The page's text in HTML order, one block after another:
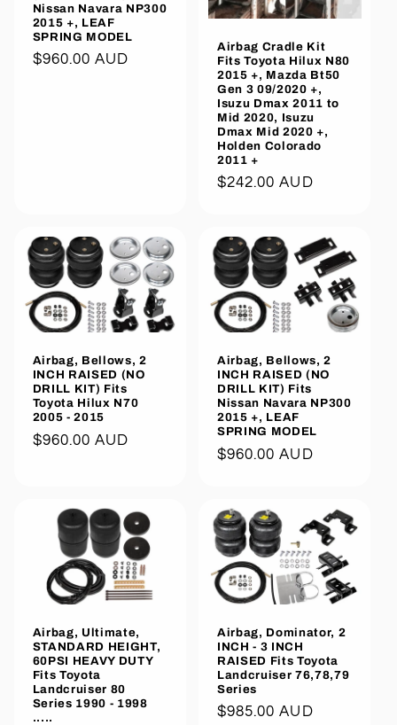
Nissan Navara NP300
2015 +, LEAF
SPRING MODEL
Regular
$960.00 AUD
Airbag Cradle Kit
Fits Toyota Hilux N80
2015 +, Mazda Bt50
Gen 3 09/2020 +,
Isuzu Dmax 2011 to
Mid 2020, Isuzu
Dmax Mid 2020 +,
Holden Colorado
2011 +
Regular
$242.00 AUD
Airbag, Bellows, 2
INCH RAISED (NO
DRILL KIT) Fits
Toyota Hilux N70
2005 - 2015
Regular
$960.00 AUD
Airbag, Bellows, 2
INCH RAISED (NO
DRILL KIT) Fits
Nissan Navara NP300
2015 +, LEAF
SPRING MODEL
Regular
$960.00 AUD
Airbag, Ultimate,
STANDARD HEIGHT,
60PSI HEAVY DUTY
Fits Toyota
Landcruiser 80
Series 1990 - 1998
.....
Airbag, Dominator, 2
INCH - 3 INCH
RAISED Fits Toyota
Landcruiser 76,78,79
Series
Regular
$985.00 AUD